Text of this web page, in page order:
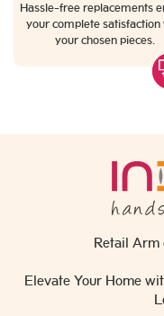
Hassle-free replacements
your complete satisfaction
your chosen pieces.
Retail Arm
Elevate Your Home